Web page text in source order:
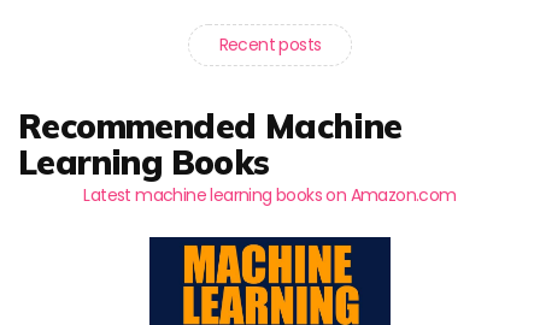
Recent posts
Recommended Machine
Learning Books
Latest machine learning books on Amazon.com